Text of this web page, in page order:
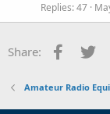
Replies 47
Share:
Amateur Radio